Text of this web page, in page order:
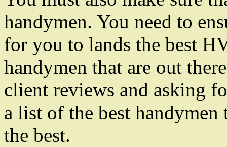
handymen. You need to
for you to lands the best
handymen that are out
client reviews and asking
a list of the best handymen
the best.